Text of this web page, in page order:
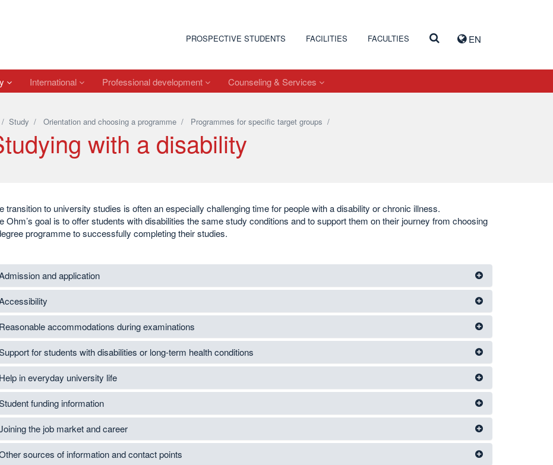
EN
PROSPECTIVE STUDENTS FACILITIES FACULTIES
International Professional development Counseling & Services
Study / Orientation and choosing a programme/ Programmes for specific target groups /
with a disability
transition to university studies is often an especially challenging time for people with a disability or chronic illness.
Ohm’s goal is to offer students with disabilities the same study conditions and to support them on their journey from choosing
programme to successfully completing their studies.
and application
Reasonable accommodations during examinations
for students with disabilities or long-term health conditions
Help in everyday university life
funding information
the job market and career
sources of information and contact points